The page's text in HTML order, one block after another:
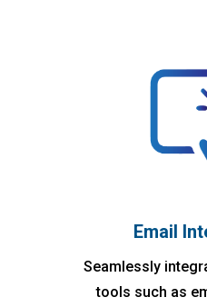
Email
Seamlessly
tools such as